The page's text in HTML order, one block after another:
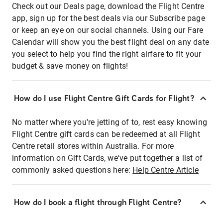
Check out our Deals page, download the Flight Centre
app, sign up for the best deals via our Subscribe page
or keep an eye on our social channels. Using our Fare
Calendar will show you the best flight deal on any date
you select to help you find the right airfare to fit your
budget & save money on flights!
How do I use Flight Centre Gift Cards for Flight?
No matter where you're jetting of to, rest easy knowing
Flight Centre gift cards can be redeemed at all Flight
Centre retail stores within Australia. For more
information on Gift Cards, we've put together a list of
commonly asked questions here: Help Centre Article
How do I book a flight through Flight Centre?